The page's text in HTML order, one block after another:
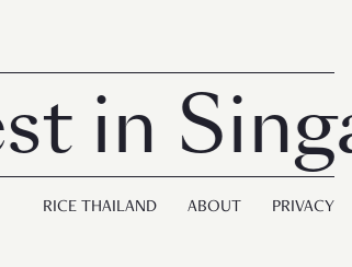
RICE THAILAND ABOUT PRIVACY